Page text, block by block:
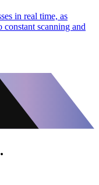
in real time, as
scanning and